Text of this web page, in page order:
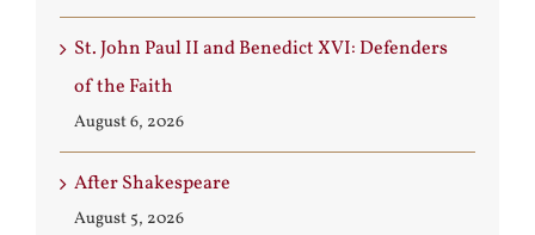
St. John Paul II and Benedict XVI: Defenders
of the Faith
August 6, 2026
After Shakespeare
August 5, 2026